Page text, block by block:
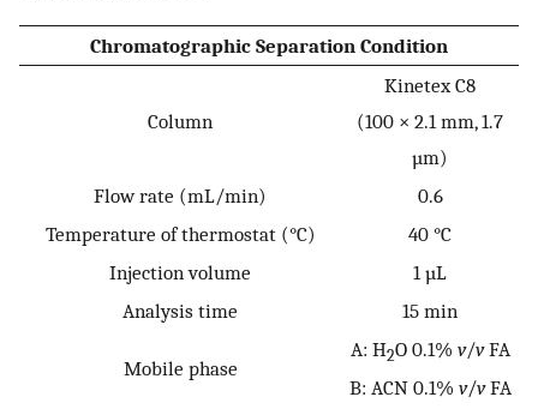
Chromatographic Separation Condition
Column
Kinetex C8
(100 × 2.1 mm, 1.7
µm)
Flow rate (mL/min)
0.6
Temperature of thermostat (°C)
40 °C
Injection volume
1 µL
Analysis time
15 min
Mobile phase
A: H2O 0.1% v/vFA
B: ACN 0.1% v/vFA